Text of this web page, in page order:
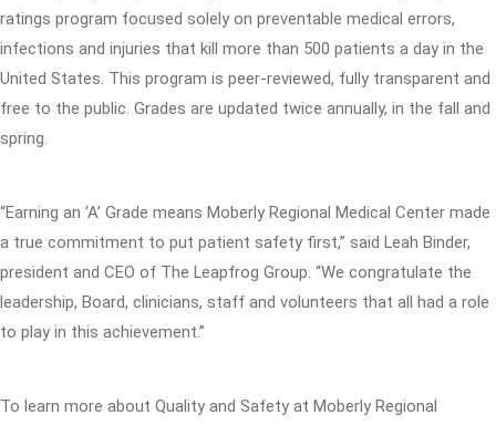
ratings program focused solely on preventable medical errors,
infections and injuries that kill more than 500 patients a day in the
United States. This program is peer-reviewed, fully transparent and
free to the public. Grades are updated twice annually, in the fall and
spring.
“Earning an ‘A’ Grade means Moberly Regional Medical Center made
a true commitment to put patient safety first,” said Leah Binder,
president and CEO of The Leapfrog Group. “We congratulate the
leadership, Board, clinicians, staff and volunteers that all had a role
to play in this achievement.”
To learn more about Quality and Safety at Moberly Regional